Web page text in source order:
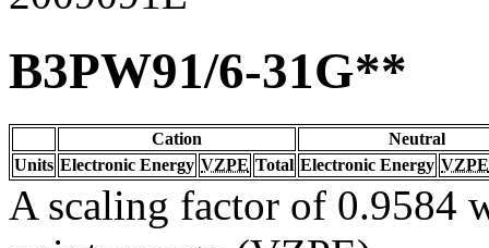
B3PW91/6-31G**
Cation
Neutral
Units Electronic Energy VZPE Total Electronic Energy VZPE
A scaling factor of 0.9584